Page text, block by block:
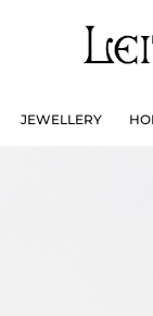
JEWELLERY
JEWELLERY